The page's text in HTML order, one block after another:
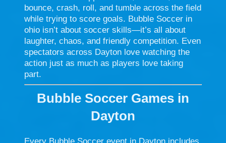
bounce, crash, roll, and tumble across the field
while trying to score goals. Bubble Soccer in
ohio isn’t about soccer skills—it’s all about
laughter, chaos, and friendly competition. Even
spectators across Dayton love watching the
action just as much as players love taking
part.
Bubble Soccer Games in
Dayton